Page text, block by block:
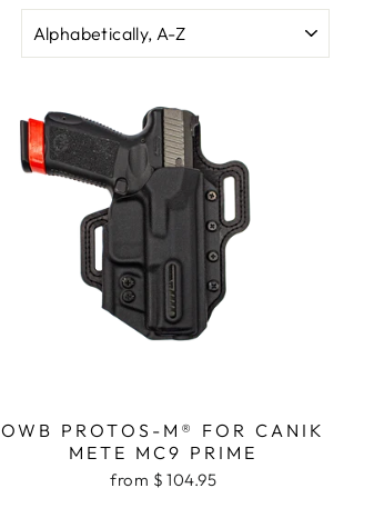
OWB PROTOS-M® FOR CANIK
METE MC9 PRIME
from $ 104.95